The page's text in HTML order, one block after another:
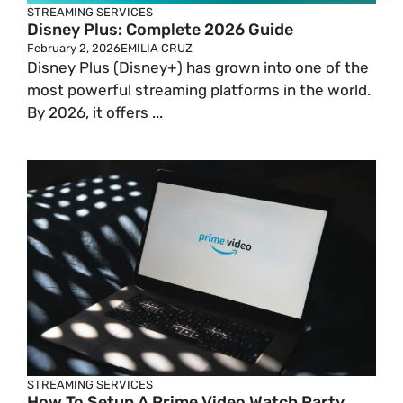
STREAMING SERVICES
Disney Plus: Complete 2026 Guide
February 2, 2026EMILIA CRUZ
Disney Plus (Disney+) has grown into one of the
most powerful streaming platforms in the world.
By 2026, it offers ...
STREAMING SERVICES